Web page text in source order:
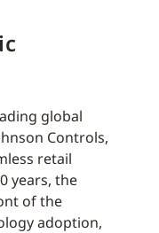
global
Controls,
retail
years, the
of the
adoption,